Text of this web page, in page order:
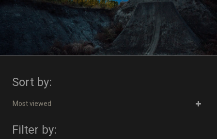
Sort by:
Most viewed
Filter by: